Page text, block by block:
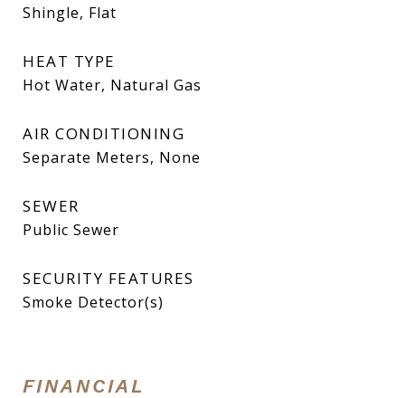
Shingle, Flat
HEAT TYPE
Hot Water, Natural Gas
AIR CONDITIONING
Separate Meters, None
SEWER
Public Sewer
SECURITY FEATURES
Smoke Detector(s)
FINANCIAL